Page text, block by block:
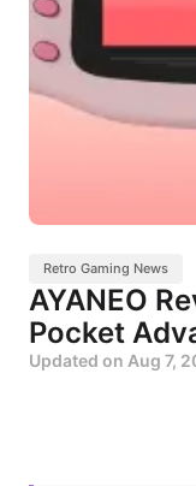
Retro Gaming News
AYANEO
Pocket
Updated on Aug 7,